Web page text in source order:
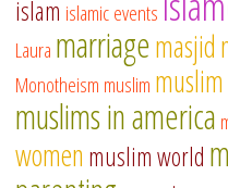
islam islamic events
Laura marriagemasjid
Monotheism muslim
muslims in america
women muslim world